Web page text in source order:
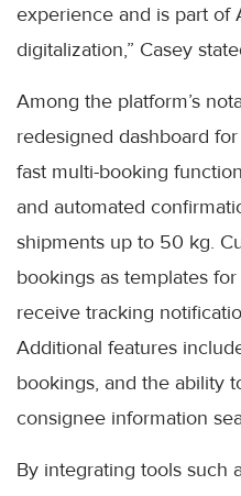
experience and is part of
digitalization,” Casey
Among the platform’s
redesigned dashboard
fast multi-booking
and automated
shipments up to 50 kg.
bookings as templates
receive tracking
Additional features
bookings, and the ability
consignee information
By integrating tools such